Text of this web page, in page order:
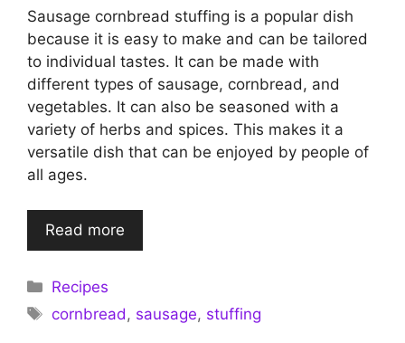
Sausage cornbread stuffing is a popular dish
because it is easy to make and can be tailored
to individual tastes. It can be made with
different types of sausage, cornbread, and
vegetables. It can also be seasoned with a
variety of herbs and spices. This makes it a
versatile dish that can be enjoyed by people of
all ages.
Read more
Categories
Recipes
Tags
cornbread, sausage, stuffing